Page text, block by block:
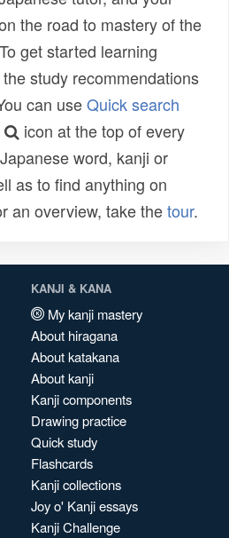
the road to mastery of the
get started learning
study recommendations
can useQuick search
icon at the top of every
word, kanji or
as to find anything on
an overview, take thetour.
KANJI & KANA
My kanji mastery
About hiragana
About katakana
About kanji
Kanji components
Drawing practice
Quick study
Flashcards
Kanji collections
Joy o' Kanji essays
Kanji Challenge